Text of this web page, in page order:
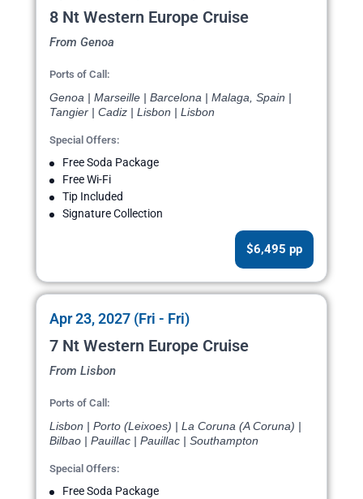
8 Nt Western Europe Cruise
From Genoa
Ports of Call:
Genoa | Marseille | Barcelona | Malaga, Spain |
Tangier | Cadiz | Lisbon | Lisbon
Special Offers:
Free Soda Package
Free Wi-Fi
Tip Included
Signature Collection
$6,495 pp
Apr 23, 2027 (Fri - Fri)
7 Nt Western Europe Cruise
From Lisbon
Ports of Call:
Lisbon | Porto (Leixoes) | La Coruna (A Coruna) |
Bilbao | Pauillac | Pauillac | Southampton
Special Offers:
Free Soda Package